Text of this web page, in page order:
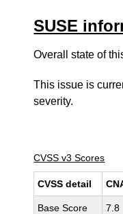
SUSE
Overall state of
This issue is
severity.
CVSS v3 Scores
CVSS detail
Base Score 7.8